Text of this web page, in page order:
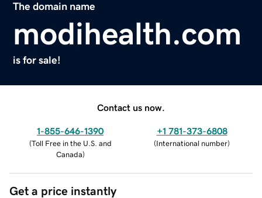
The domain name
modihealth.com
is for sale!
Contact us now.
1-855-646-1390
(Toll Free in the U.S. and
Canada)
+1 781-373-6808
(International number)
Get a price instantly